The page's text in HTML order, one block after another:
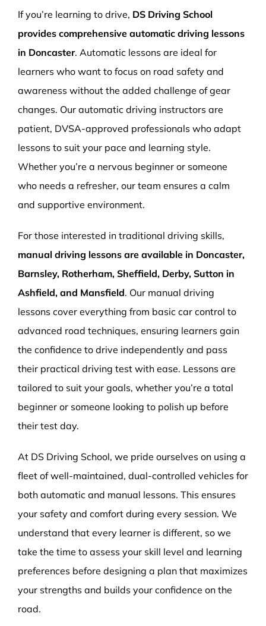
If you’re learning to drive, DS Driving School
provides comprehensive automatic driving lessons
in Doncaster. Automatic lessons are ideal for
learners who want to focus on road safety and
awareness without the added challenge of gear
changes. Our automatic driving instructors are
patient, DVSA-approved professionals who adapt
lessons to suit your pace and learning style.
Whether you’re a nervous beginner or someone
who needs a refresher, our team ensures a calm
and supportive environment.
For those interested in traditional driving skills,
manual driving lessons are available in Doncaster,
Barnsley, Rotherham, Sheffield, Derby, Sutton in
Ashfield, and Mansfield. Our manual driving
lessons cover everything from basic car control to
advanced road techniques, ensuring learners gain
the confidence to drive independently and pass
their practical driving test with ease. Lessons are
tailored to suit your goals, whether you’re a total
beginner or someone looking to polish up before
their test day.
At DS Driving School, we pride ourselves on using a
fleet of well-maintained, dual-controlled vehicles for
both automatic and manual lessons. This ensures
your safety and comfort during every session. We
understand that every learner is different, so we
take the time to assess your skill level and learning
preferences before designing a plan that maximizes
your strengths and builds your confidence on the
road.